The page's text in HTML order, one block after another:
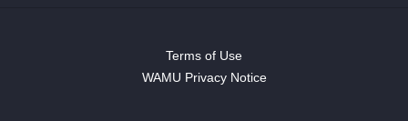
Terms of Use
WAMU Privacy Notice